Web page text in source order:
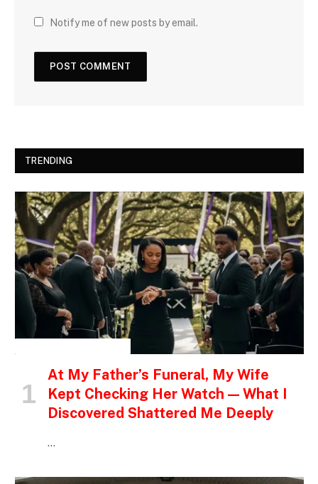
Notify me of new posts by email.
TRENDING
At My Father’s Funeral, My Wife
Kept Checking Her Watch — What I
Discovered Shattered Me Deeply
…